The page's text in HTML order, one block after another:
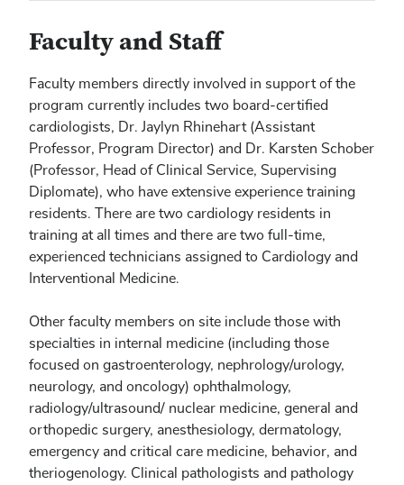
Faculty and Staff
Faculty members directly involved in support of the
program currently includes two board-certified
cardiologists, Dr. Jaylyn Rhinehart (Assistant
Professor, Program Director) and Dr. Karsten Schober
(Professor, Head of Clinical Service, Supervising
Diplomate), who have extensive experience training
residents. There are two cardiology residents in
training at all times and there are two full-time,
experienced technicians assigned to Cardiology and
Interventional Medicine.
Other faculty members on site include those with
specialties in internal medicine (including those
focused on gastroenterology, nephrology/urology,
neurology, and oncology) ophthalmology,
radiology/ultrasound/ nuclear medicine, general and
orthopedic surgery, anesthesiology, dermatology,
emergency and critical care medicine, behavior, and
theriogenology. Clinical pathologists and pathology